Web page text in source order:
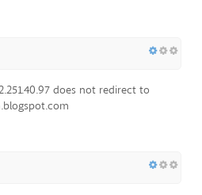
does not redirect to